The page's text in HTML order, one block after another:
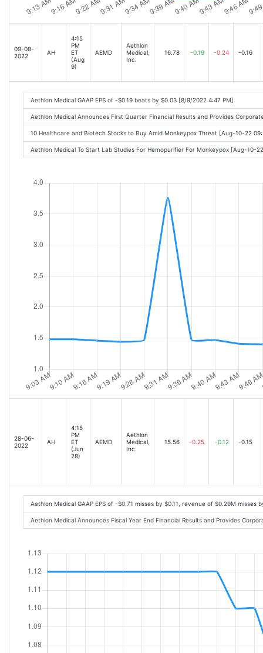
09-08-
2022
AH
4:15
PM
ET
(Aug
9)
AEMD
Aethlon
Medical,
Inc.
16.78 -0.19 -0.24 -0.16
Aethlon Medical GAAP EPS of -$0.19 beats by $0.03 [8/9/2022 4:47 PM]
Aethlon Medical Announces First Quarter Financial Results and Provides
10 Healthcare and Biotech Stocks to Buy Amid Monkeypox Threat [Aug-10-22
Aethlon Medical To Start Lab Studies For Hemopurifier For Monkeypox [Aug-10-
28-06-
2022
AH
4:15
PM
ET
(Jun
28)
AEMD
Aethlon
Medical,
Inc.
15.56 -0.25 -0.12 -0.15
Aethlon Medical GAAP EPS of -$0.71 misses by $0.11, revenue of $0.29M misses
Aethlon Medical Announces Fiscal Year End Financial Results and Provides